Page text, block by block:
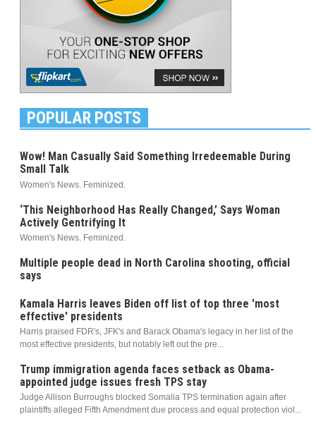
POPULAR POSTS
Wow! Man Casually Said Something Irredeemable During
Small Talk
Women's News. Feminized.
‘This Neighborhood Has Really Changed,’ Says Woman
Actively Gentrifying It
Women's News. Feminized.
Multiple people dead in North Carolina shooting, official
says
Kamala Harris leaves Biden off list of top three 'most
effective' presidents
Harris praised FDR's, JFK's and Barack Obama's legacy in her list of the
most effective presidents, but notably left out the pre...
Trump immigration agenda faces setback as Obama-
appointed judge issues fresh TPS stay
Judge Allison Burroughs blocked Somalia TPS termination again after
plaintiffs alleged Fifth Amendment due process and equal protection viol...